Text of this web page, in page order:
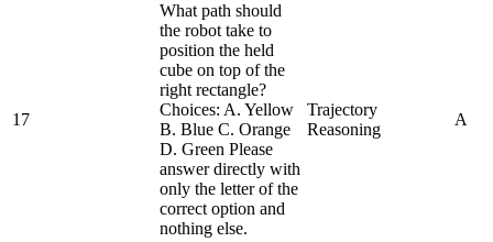
17
What path should
the robot take to
position the held
cube on top of the
right rectangle?
Choices: A. Yellow
B. Blue C. Orange
D. Green Please
answer directly with
only the letter of the
correct option and
nothing else.
Trajectory
Reasoning
A